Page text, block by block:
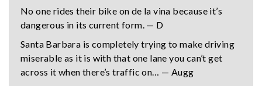
No one rides their bike on de la vina because it’s
dangerous in its current form. — D
Santa Barbara is completely trying to make driving
miserable as it is with that one lane you can’t get
across it when there’s traffic on… — Augg